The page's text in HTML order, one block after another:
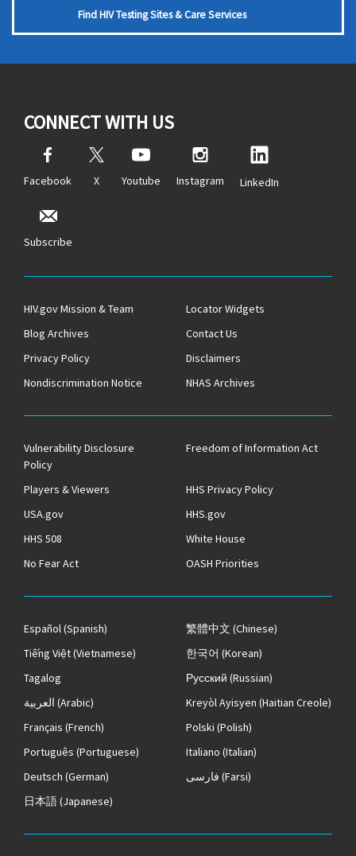
Find HIV Testing Sites & Care Services
CONNECT WITH US
Facebook X Youtube Instagram LinkedIn
Subscribe
HIV.gov Mission & Team
Locator Widgets
Blog Archives
Contact Us
Privacy Policy
Disclaimers
Nondiscrimination Notice
NHAS Archives
Vulnerability Disclosure
Policy
Freedom of Information Act
Players & Viewers
HHS Privacy Policy
USA.gov
HHS.gov
HHS 508
White House
No Fear Act
OASH Priorities
Español(Spanish) 繁體中文 (Chinese)
Tiếng Việt(Vietnamese) 한국어 (Korean)
Tagalog
Русский (Russian)
العربية (Arabic) Kreyòl Ayisyen (Haitian Creole)
Français (French) Polski (Polish)
Português (Portuguese) Italiano (Italian)
Deutsch (German) فارسی (Farsi)
日本語(Japanese)